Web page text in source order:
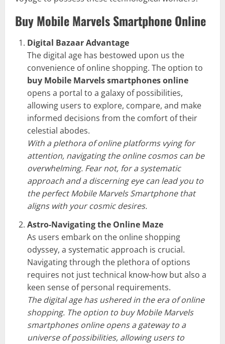
Buy Mobile Marvels Smartphone Online
Digital Bazaar Advantage
The digital age has bestowed upon us the
convenience of online shopping. The option to
buy Mobile Marvels smartphones online
opens a portal to a galaxy of possibilities,
allowing users to explore, compare, and make
informed decisions from the comfort of their
celestial abodes.
With a plethora of online platforms vying for
attention, navigating the online cosmos can be
overwhelming. Fear not, for a systematic
approach and a discerning eye can lead you to
the perfect Mobile Marvels Smartphone that
aligns with your cosmic desires.
Astro-Navigating the Online Maze
As users embark on the online shopping
odyssey, a systematic approach is crucial.
Navigating through the plethora of options
requires not just technical know-how but also a
keen sense of personal requirements.
The digital age has ushered in the era of online
shopping. The option to buy Mobile Marvels
smartphones online opens a gateway to a
universe of possibilities, allowing users to